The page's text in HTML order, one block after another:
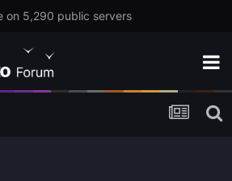
on 5,290 public servers